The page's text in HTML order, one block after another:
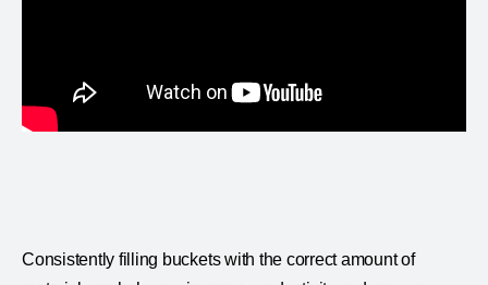
Consistently filling buckets with the correct amount of